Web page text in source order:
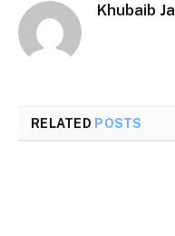
Khubaib
RELATED POSTS